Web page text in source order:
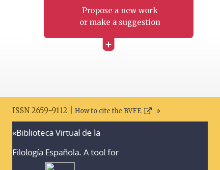
Propose a new work
or make a suggestion
+
ISSN 2659-9112 | How to cite the BVFE
«Biblioteca Virtual de la
Filología Española. A tool for